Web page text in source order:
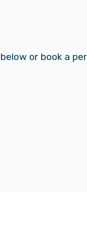
or book a